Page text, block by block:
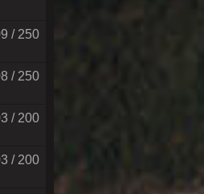
/ 250
/ 250
/ 200
/ 200